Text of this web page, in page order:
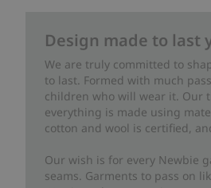
Design made to last
We are truly committed to
to last. Formed with much
children who will wear it. Our
everything is made using
cotton and wool is certified,
Our wish is for every Newbie
seams. Garments to pass on